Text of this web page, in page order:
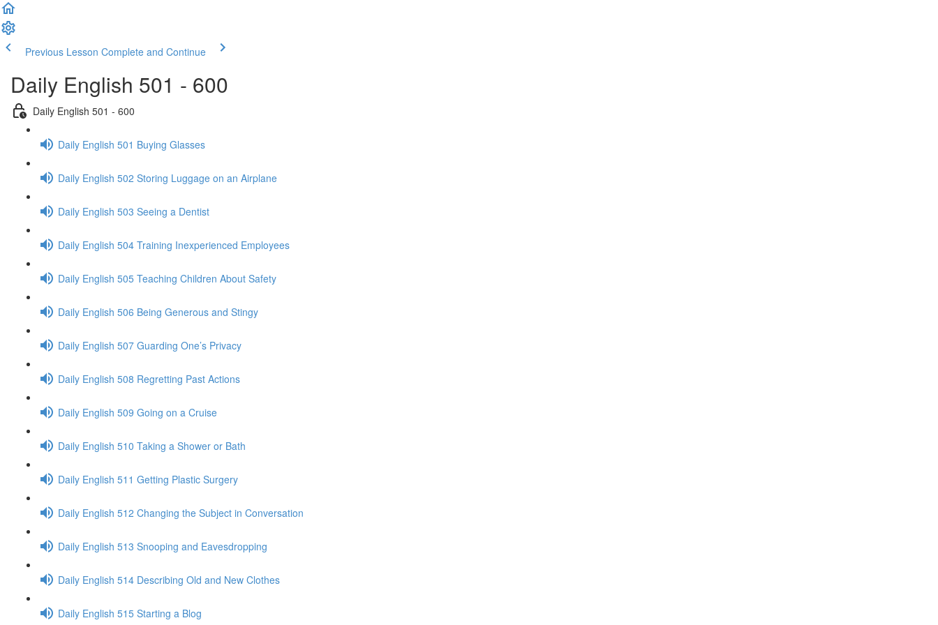
Previous Lesson Complete and Continue
Daily English 501 - 600
Daily English 501 - 600
Daily English 501 Buying Glasses
Daily English 502 Storing Luggage on an Airplane
Daily English 503 Seeing a Dentist
Daily English 504 Training Inexperienced Employees
Daily English 505 Teaching Children About Safety
Daily English 506 Being Generous and Stingy
Daily English 507 Guarding One’s Privacy
Daily English 508 Regretting Past Actions
Daily English 509 Going on a Cruise
Daily English 510 Taking a Shower or Bath
Daily English 511 Getting Plastic Surgery
Daily English 512 Changing the Subject in Conversation
Daily English 513 Snooping and Eavesdropping
Daily English 514 Describing Old and New Clothes
Daily English 515 Starting a Blog